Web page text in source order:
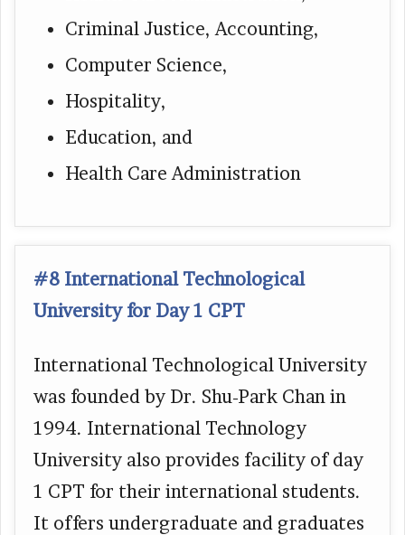
Criminal Justice, Accounting,
Computer Science,
Hospitality,
Education, and
Health Care Administration
#8 International Technological
University for Day 1 CPT
International Technological University
was founded by Dr. Shu-Park Chan in
1994. International Technology
University also provides facility of day
1 CPT for their international students.
It offers undergraduate and graduates